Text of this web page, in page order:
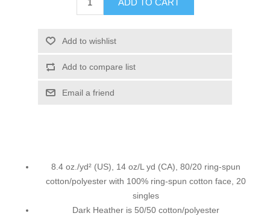
ADD TO CART
Add to wishlist
Add to compare list
Email a friend
8.4 oz./yd² (US), 14 oz/L yd (CA), 80/20 ring-spun
cotton/polyester with 100% ring-spun cotton face, 20
singles
Dark Heather is 50/50 cotton/polyester